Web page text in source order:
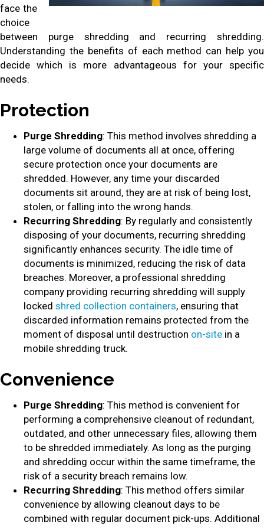
face the
choice
between purge shredding and recurring shredding.
Understanding the benefits of each method can help you
decide which is more advantageous for your specific
needs.
Protection
Purge Shredding: This method involves shredding a
large volume of documents all at once, offering
secure protection once your documents are
shredded. However, any time your discarded
documents sit around, they are at risk of being lost,
stolen, or falling into the wrong hands.
Recurring Shredding: By regularly and consistently
disposing of your documents, recurring shredding
significantly enhances security. The idle time of
documents is minimized, reducing the risk of data
breaches. Moreover, a professional shredding
company providing recurring shredding will supply
locked shred collection containers, ensuring that
discarded information remains protected from the
moment of disposal until destruction on-site in a
mobile shredding truck.
Convenience
Purge Shredding: This method is convenient for
performing a comprehensive cleanout of redundant,
outdated, and other unnecessary files, allowing them
to be shredded immediately. As long as the purging
and shredding occur within the same timeframe, the
risk of a security breach remains low.
Recurring Shredding: This method offers similar
convenience by allowing cleanout days to be
combined with regular document pick-ups. Additional